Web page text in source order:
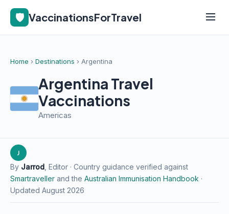
🛡️ VaccinationsForTravel
Home › Destinations › Argentina
Argentina Travel
Vaccinations
Americas
J
By Jarrod , Editor · Country guidance verified against
Smartraveller and the Australian Immunisation Handbook ·
Updated August 2026